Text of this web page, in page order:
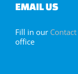
EMAIL US
Fill in our
office